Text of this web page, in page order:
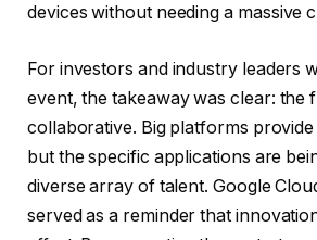
devices without needing a massive
For investors and industry leaders
event, the takeaway was clear: the
collaborative. Big platforms
but the specific applications are
diverse array of talent. Google
served as a reminder that